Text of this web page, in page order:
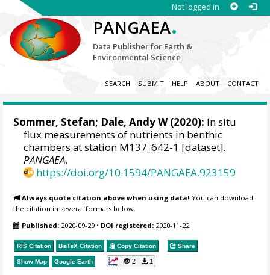
Not logged in
PANGAEA.
Data Publisher for Earth &
Environmental Science
SEARCH SUBMIT HELP ABOUT CONTACT
Sommer, Stefan; Dale, Andy W(2020): In situ
flux measurements of nutrients in benthic
chambers at station M137_642-1 [dataset].
PANGAEA,
https://doi.org/10.1594/PANGAEA.923159
Always quote citation above when using data! You can download
the citation in several formats below.
Published: 2020-09-29 • DOI registered: 2020-11-22
RIS Citation BibTeX Citation Copy Citation Share
Show Map Google Earth 2 1